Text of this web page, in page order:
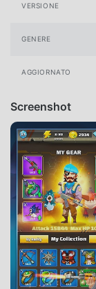
VERSIONE
GENERE
AGGIORNATO
Screenshot